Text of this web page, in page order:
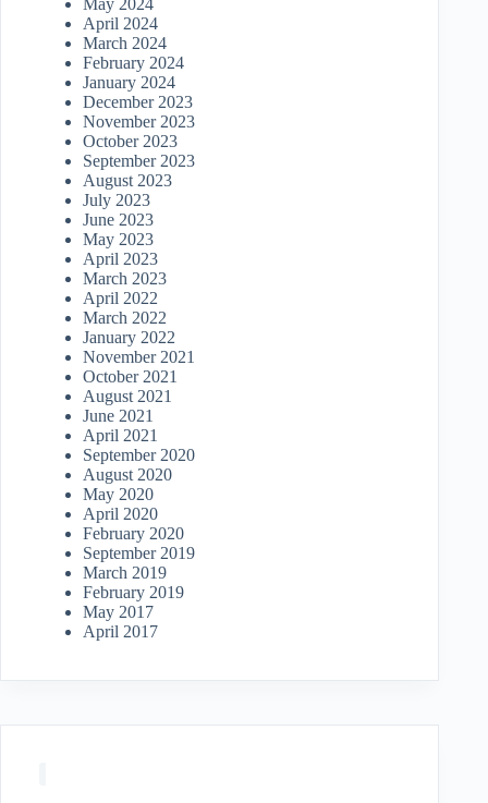
May 2024
April 2024
March 2024
February 2024
January 2024
December 2023
November 2023
October 2023
September 2023
August 2023
July 2023
June 2023
May 2023
April 2023
March 2023
April 2022
March 2022
January 2022
November 2021
October 2021
August 2021
June 2021
April 2021
September 2020
August 2020
May 2020
April 2020
February 2020
September 2019
March 2019
February 2019
May 2017
April 2017